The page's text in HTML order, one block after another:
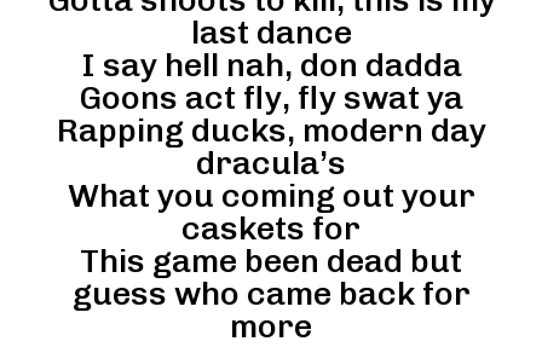
last dance
I say hell nah, don dadda
Goons act fly, fly swat ya
Rapping ducks, modern day
dracula’s
What you coming out your
caskets for
This game been dead but
guess who came back for
more